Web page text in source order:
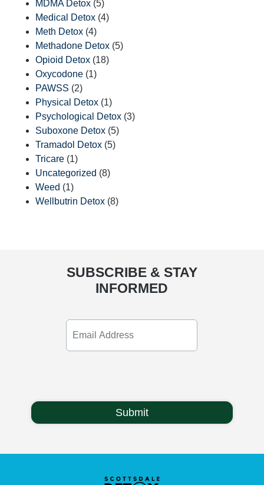
MDMA Detox (5)
Medical Detox (4)
Meth Detox (4)
Methadone Detox (5)
Opioid Detox (18)
Oxycodone (1)
PAWSS (2)
Physical Detox (1)
Psychological Detox (3)
Suboxone Detox (5)
Tramadol Detox (5)
Tricare (1)
Uncategorized (8)
Weed (1)
Wellbutrin Detox (8)
SUBSCRIBE & STAY
INFORMED
Email
Address